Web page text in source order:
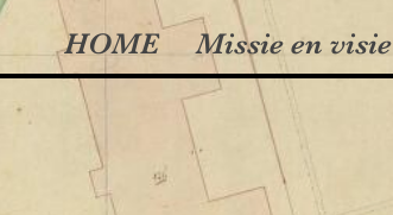
HOME Missie en visie